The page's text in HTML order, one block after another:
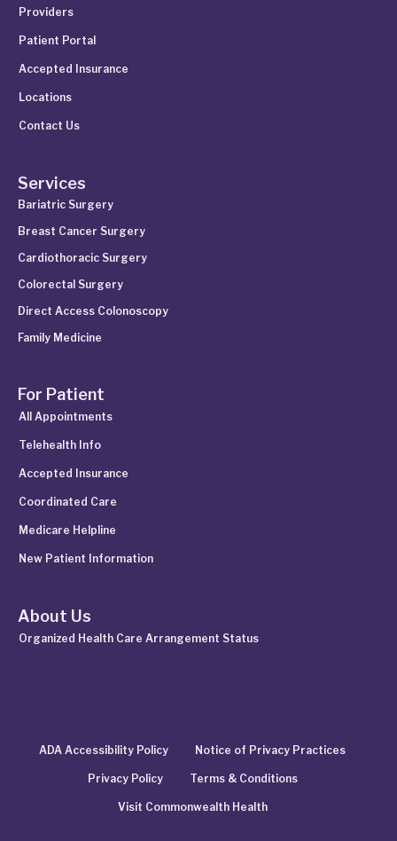
Providers
Patient Portal
Accepted Insurance
Locations
Contact Us
Services
Bariatric Surgery
Breast Cancer Surgery
Cardiothoracic Surgery
Colorectal Surgery
Direct Access Colonoscopy
Family Medicine
For Patient
All Appointments
Telehealth Info
Accepted Insurance
Coordinated Care
Medicare Helpline
New Patient Information
About Us
Organized Health Care Arrangement Status
ADA Accessibility Policy Notice of Privacy Practices
Privacy Policy Terms & Conditions
Visit Commonwealth Health